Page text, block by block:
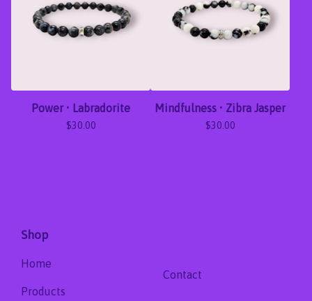
Power • Labradorite
$30.00
Mindfulness • Zibra Jasper
$30.00
Shop
Home
Products
Contact